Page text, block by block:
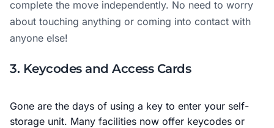
complete the move independently. No need to worry
about touching anything or coming into contact with
anyone else!
3. Keycodes and Access Cards
Gone are the days of using a key to enter your self-
storage unit. Many facilities now offer keycodes or